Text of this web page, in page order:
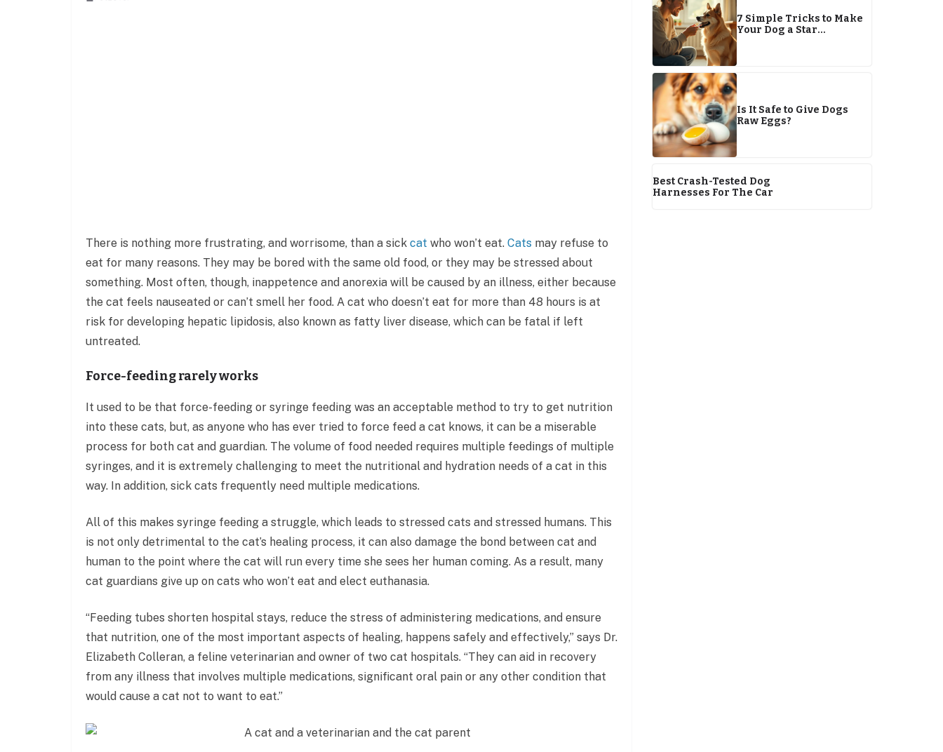
There is nothing more frustrating, and worrisome, than a sick cat who won’t eat. Cats may refuse to
eat for many reasons. They may be bored with the same old food, or they may be stressed about
something. Most often, though, inappetence and anorexia will be caused by an illness, either because
the cat feels nauseated or can’t smell her food. A cat who doesn’t eat for more than 48 hours is at
risk for developing hepatic lipidosis, also known as fatty liver disease, which can be fatal if left
untreated.
Force-feeding rarely works
It used to be that force-feeding or syringe feeding was an acceptable method to try to get nutrition
into these cats, but, as anyone who has ever tried to force feed a cat knows, it can be a miserable
process for both cat and guardian. The volume of food needed requires multiple feedings of multiple
syringes, and it is extremely challenging to meet the nutritional and hydration needs of a cat in this
way. In addition, sick cats frequently need multiple medications.
All of this makes syringe feeding a struggle, which leads to stressed cats and stressed humans. This
is not only detrimental to the cat’s healing process, it can also damage the bond between cat and
human to the point where the cat will run every time she sees her human coming. As a result, many
cat guardians give up on cats who won’t eat and elect euthanasia.
“Feeding tubes shorten hospital stays, reduce the stress of administering medications, and ensure
that nutrition, one of the most important aspects of healing, happens safely and effectively,” says Dr.
Elizabeth Colleran, a feline veterinarian and owner of two cat hospitals. “They can aid in recovery
from any illness that involves multiple medications, significant oral pain or any other condition that
would cause a cat not to want to eat.”
7 Simple Tricks to Make
Your Dog a Star
Is It Safe to Give Dogs
Raw Eggs?
Best Crash-Tested Dog
Harnesses For The Car